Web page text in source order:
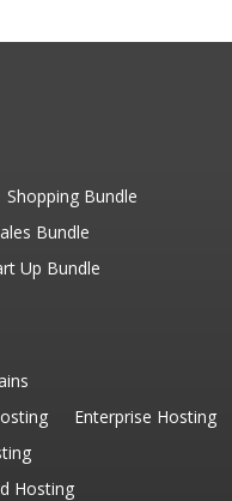
Shopping Bundle
Bundle
Up Bundle
Enterprise Hosting
Hosting